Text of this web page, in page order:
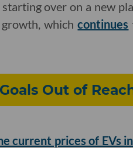
over on a new
growth, whichcontinues
Out of
current prices of EVs